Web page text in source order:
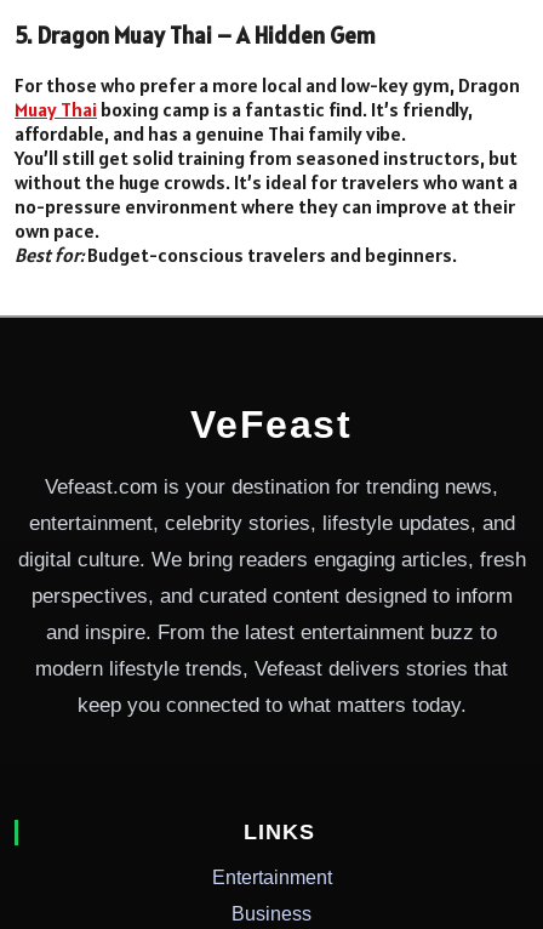
5. Dragon Muay Thai – A Hidden Gem
For those who prefer a more local and low-key gym, Dragon
Muay Thai boxing camp is a fantastic find. It’s friendly,
affordable, and has a genuine Thai family vibe.
You’ll still get solid training from seasoned instructors, but
without the huge crowds. It’s ideal for travelers who want a
no-pressure environment where they can improve at their
own pace.
Best for:Budget-conscious travelers and beginners.
VeFeast
Vefeast.com is your destination for trending news,
entertainment, celebrity stories, lifestyle updates, and
digital culture. We bring readers engaging articles, fresh
perspectives, and curated content designed to inform
and inspire. From the latest entertainment buzz to
modern lifestyle trends, Vefeast delivers stories that
keep you connected to what matters today.
LINKS
Entertainment
Business